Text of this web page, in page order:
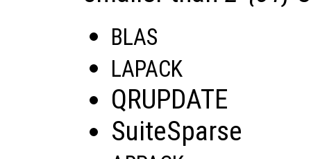
BLAS
LAPACK
QRUPDATE
SuiteSparse